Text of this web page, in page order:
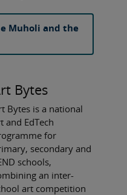
Muholi and the
Bytes
Bytes is a national
and EdTech
for
secondary and
schools,
an inter-
art competition